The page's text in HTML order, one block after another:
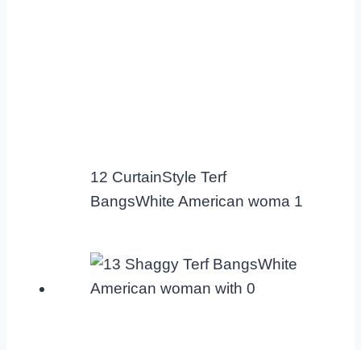
12 CurtainStyle Terf
BangsWhite American woma 1